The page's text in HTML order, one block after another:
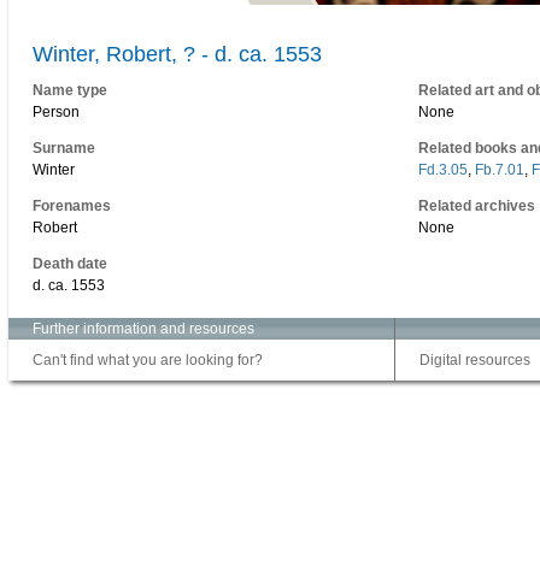
Winter, Robert, ? - d. ca. 1553
Name type
Person
Surname
Winter
Forenames
Robert
Death date
d. ca. 1553
Related art and
None
Related books
Fd.3.05, Fb.7.01,
Related archives
None
Further information and resources
Can't find what you are looking for?
Digital resources